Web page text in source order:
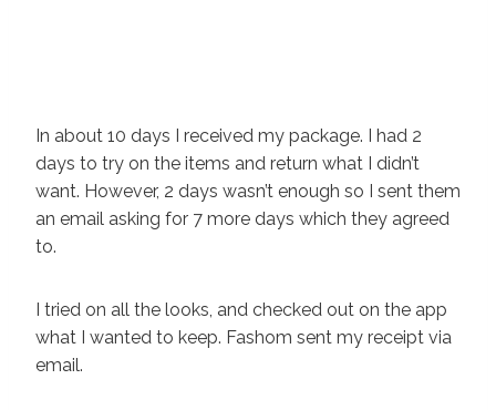
In about 10 days I received my package. I had 2
days to try on the items and return what I didn’t
want. However, 2 days wasn’t enough so I sent them
an email asking for 7 more days which they agreed
to.
I tried on all the looks, and checked out on the app
what I wanted to keep. Fashom sent my receipt via
email.